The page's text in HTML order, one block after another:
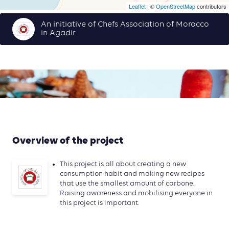
Leaflet | ©OpenStreetMapcontributors
An initiative of Chefs Association of Morocco
in Agadir
Overview of the project
This project is all about creating a new
consumption habit and making new recipes
that use the smallest amount of carbone.
Raising awareness and mobilising everyone in
this project is important.